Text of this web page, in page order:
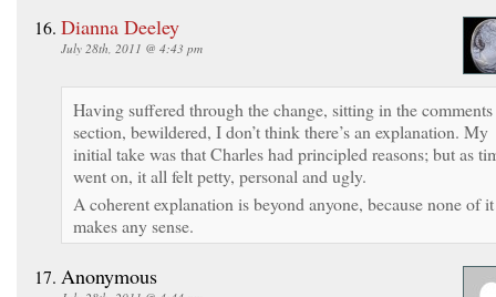
Dianna Deeley
July 28th, 2011 @ 4:43 pm
Having suffered through the change, sitting in the comments
section, bewildered, I don’t think there’s an explanation. My
initial take was that Charles had principled reasons; but as
went on, it all felt petty, personal and ugly.
A coherent explanation is beyond anyone, because none of it
makes any sense.
Anonymous